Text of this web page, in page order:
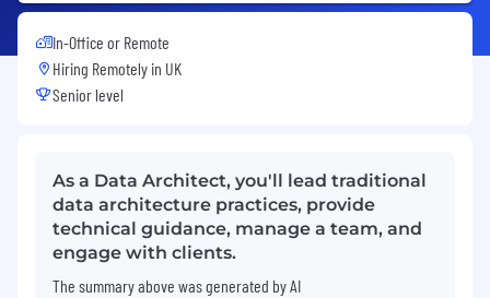
In-Office or Remote
Hiring Remotely in UK
Senior level
As a Data Architect, you'll lead traditional
data architecture practices, provide
technical guidance, manage a team, and
engage with clients.
The summary above was generated by AI